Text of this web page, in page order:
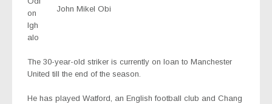
John Mikel Obi
on
Igh
alo
The 30-year-old striker is currently on loan to Manchester
United till the end of the season.
He has played Watford, an English football club and Chang